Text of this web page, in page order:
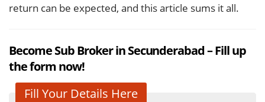
return can be expected, and this article sums it all.
Become Sub Broker in Secunderabad – Fill up
the form now!
Fill Your Details Here